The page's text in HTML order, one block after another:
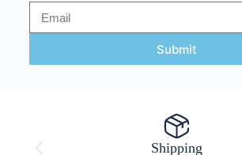
Submit
Shipping